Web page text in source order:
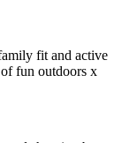
fit and active
fun outdoors x